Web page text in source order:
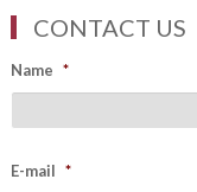
CONTACT US
Name *
E-mail *